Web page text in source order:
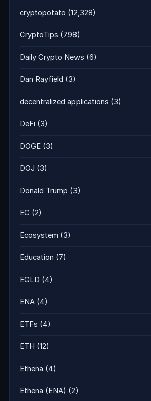
cryptopotato (12,328)
CryptoTips (798)
Daily Crypto News (6)
Dan Rayfield (3)
decentralized applications (3)
DeFi (3)
DOGE (3)
DOJ (3)
Donald Trump (3)
EC (2)
Ecosystem (3)
Education (7)
EGLD (4)
ENA (4)
ETFs (4)
ETH (12)
Ethena (4)
Ethena (ENA) (2)